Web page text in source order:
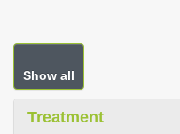
Show all
Treatment